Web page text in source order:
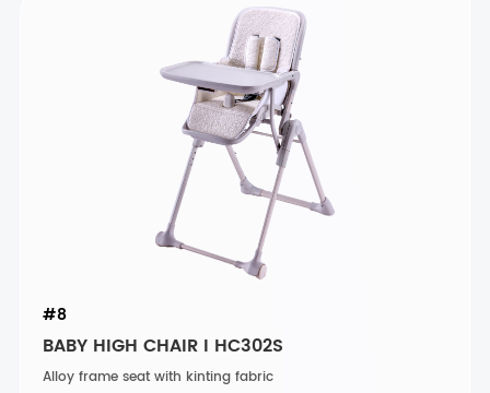
#8
BABY HIGH CHAIR I HC302S
Alloy frame seat with kinting fabric